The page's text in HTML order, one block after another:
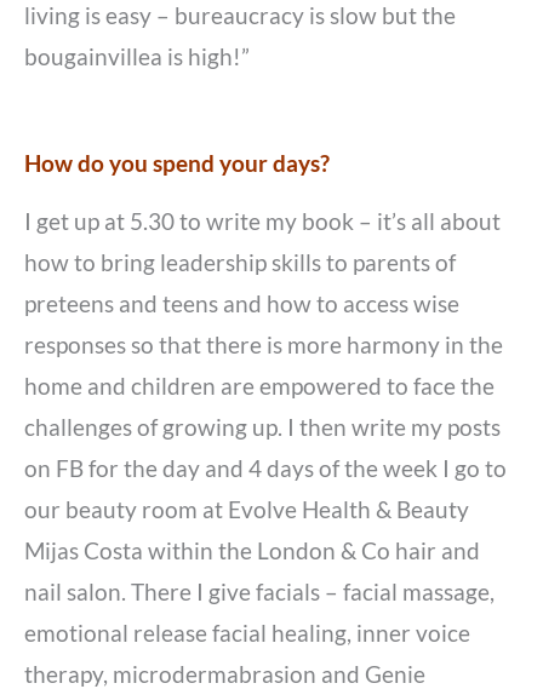
living is easy – bureaucracy is slow but the
bougainvillea is high!”
How do you spend your days?
I get up at 5.30 to write my book – it’s all about
how to bring leadership skills to parents of
preteens and teens and how to access wise
responses so that there is more harmony in the
home and children are empowered to face the
challenges of growing up. I then write my posts
on FB for the day and 4 days of the week I go to
our beauty room at Evolve Health & Beauty
Mijas Costa within the London & Co hair and
nail salon. There I give facials – facial massage,
emotional release facial healing, inner voice
therapy, microdermabrasion and Genie